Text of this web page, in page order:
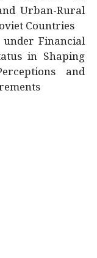
Urban-Rural
Countries
under Financial
in Shaping
and